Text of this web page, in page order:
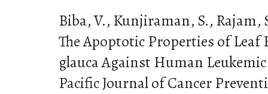
Biba, V., Kunjiraman, S., Rajam,
The Apoptotic Properties of
glauca Against Human
Pacific Journal of Cancer